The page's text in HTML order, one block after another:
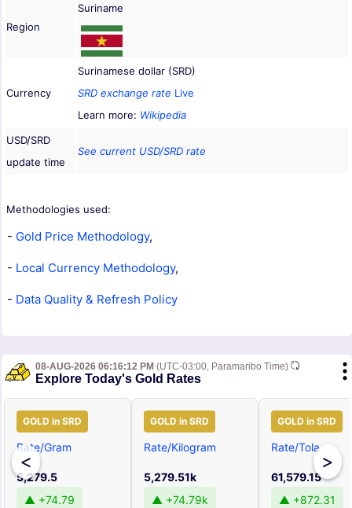
Region
Suriname
Currency
Surinamese dollar (SRD)
SRD exchange rate Live
Learn more: Wikipedia
USD/SRD
update time
See current USD/SRD rate
Methodologies used:
- Gold Price Methodology,
- Local Currency Methodology,
- Data Quality & Refresh Policy
08-AUG-2026 06:16:12 PM (UTC-03:00, Paramaribo Time)
Explore Today's Gold Rates
<
GOLD in SRD
Rate/Gram
5,279.5
▲ +74.79
GOLD in SRD
Rate/Kilogram
5,279.51k
▲ +74.79k
GOLD in SRD
Rate/Tola
61,579.15
▲ +872.31
>